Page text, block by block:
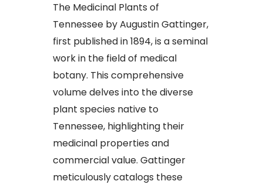
​The Medicinal Plants of
Tennessee by Augustin Gattinger,
first published in 1894, is a seminal
work in the field of medical
botany. This comprehensive
volume delves into the diverse
plant species native to
Tennessee, highlighting their
medicinal properties and
commercial value. Gattinger
meticulously catalogs these